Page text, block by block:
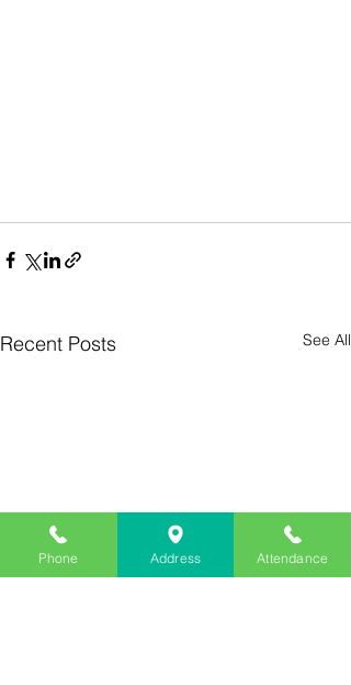
Recent Posts See All
Phone Address Attendance